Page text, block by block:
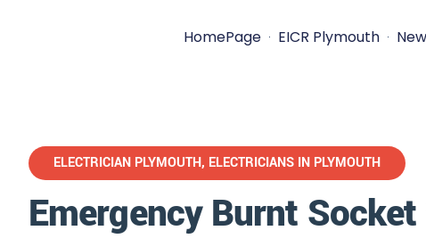
HomePage EICR Plymouth
ELECTRICIAN PLYMOUTH, ELECTRICIANS IN PLYMOUTH
Emergency Burnt